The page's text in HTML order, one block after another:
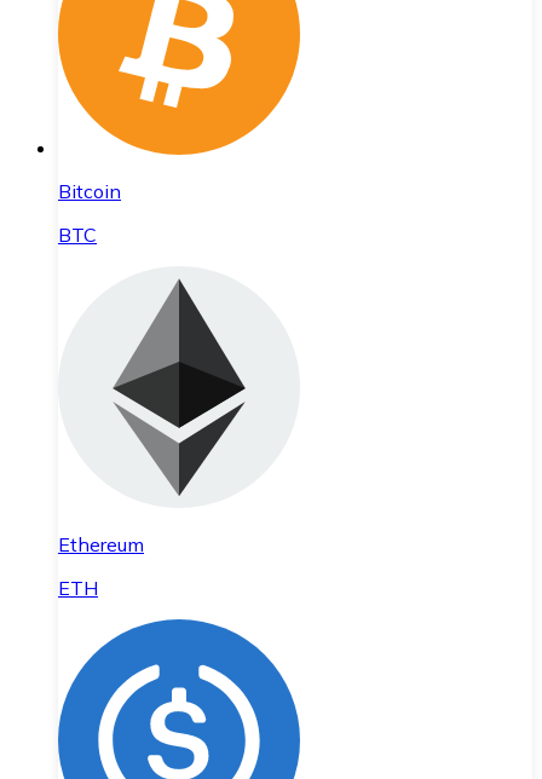
Bitcoin
BTC
Ethereum
ETH